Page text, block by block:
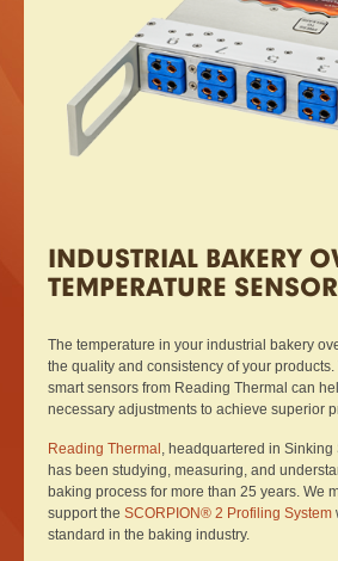
INDUSTRIAL BAKERY
TEMPERATURE SENSOR
The temperature in your industrial bakery
the quality and consistency of your
smart sensors from Reading Thermal can
necessary adjustments to achieve superior
Reading Thermal , headquartered in
has been studying, measuring, and
baking process for more than 25 years. We
support the SCORPION® 2 Profiling System
standard in the baking industry.